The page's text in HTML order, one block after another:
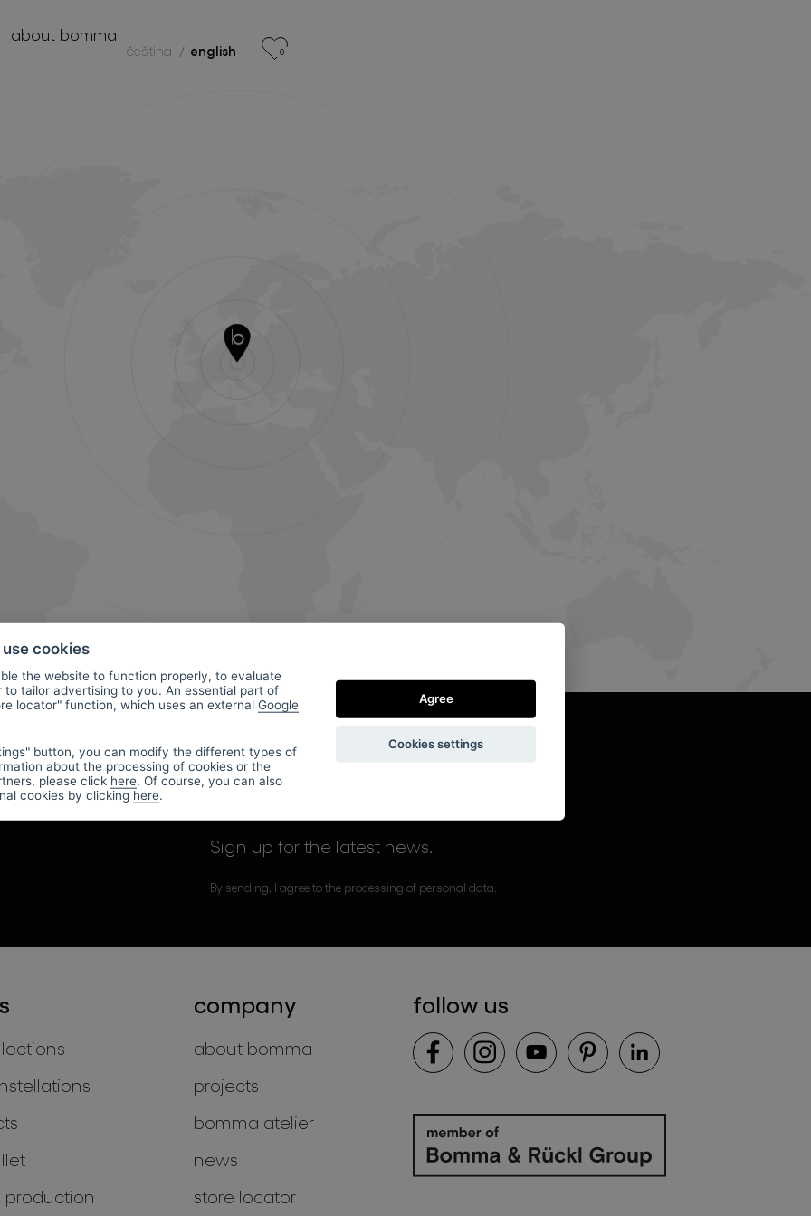
about bomma
čeština english 0
Sign up for the latest news.
By sending, I agree to the processing of personal data.
production
company
about bomma
projects
bomma atelier
news
store locator
follow us
cookies
the website to function properly, to evaluate
tailor advertising to you. An essential part of
locator" function, which uses an external Google
button, you can modify the different types of
about the processing of cookies or the
please click here. Of course, you can also
cookies by clicking here.
Agree
Cookies settings